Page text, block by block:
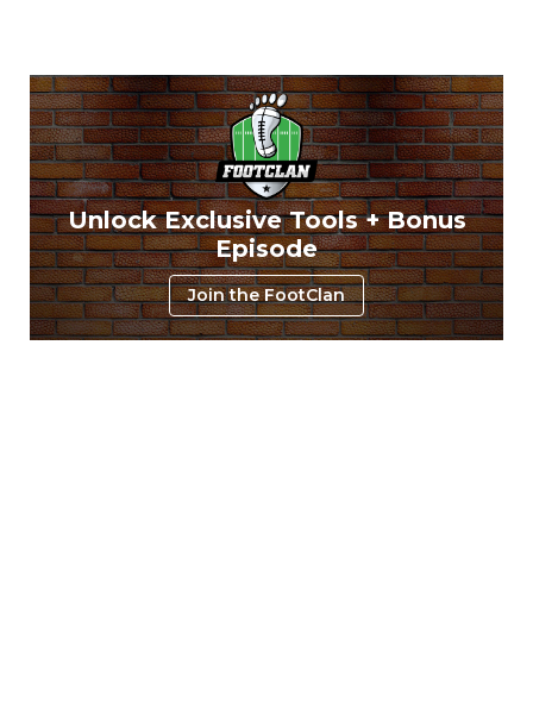
Unlock Exclusive Tools + Bonus
Episode
Join the FootClan